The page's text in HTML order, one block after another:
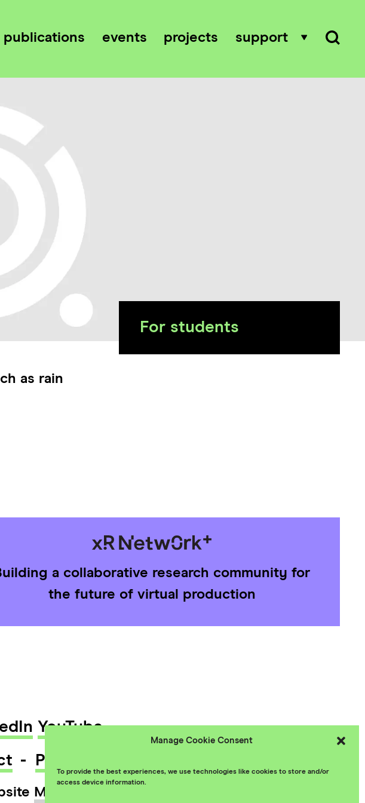
Manage Cookie Consent
To provide the best experiences, we use technologies like cookies to store and/or
access device information.
publications events projects support
For students
as rain
a collaborative research community for
the future of virtual production
YouTube
Privacy Policy
Maraid Design